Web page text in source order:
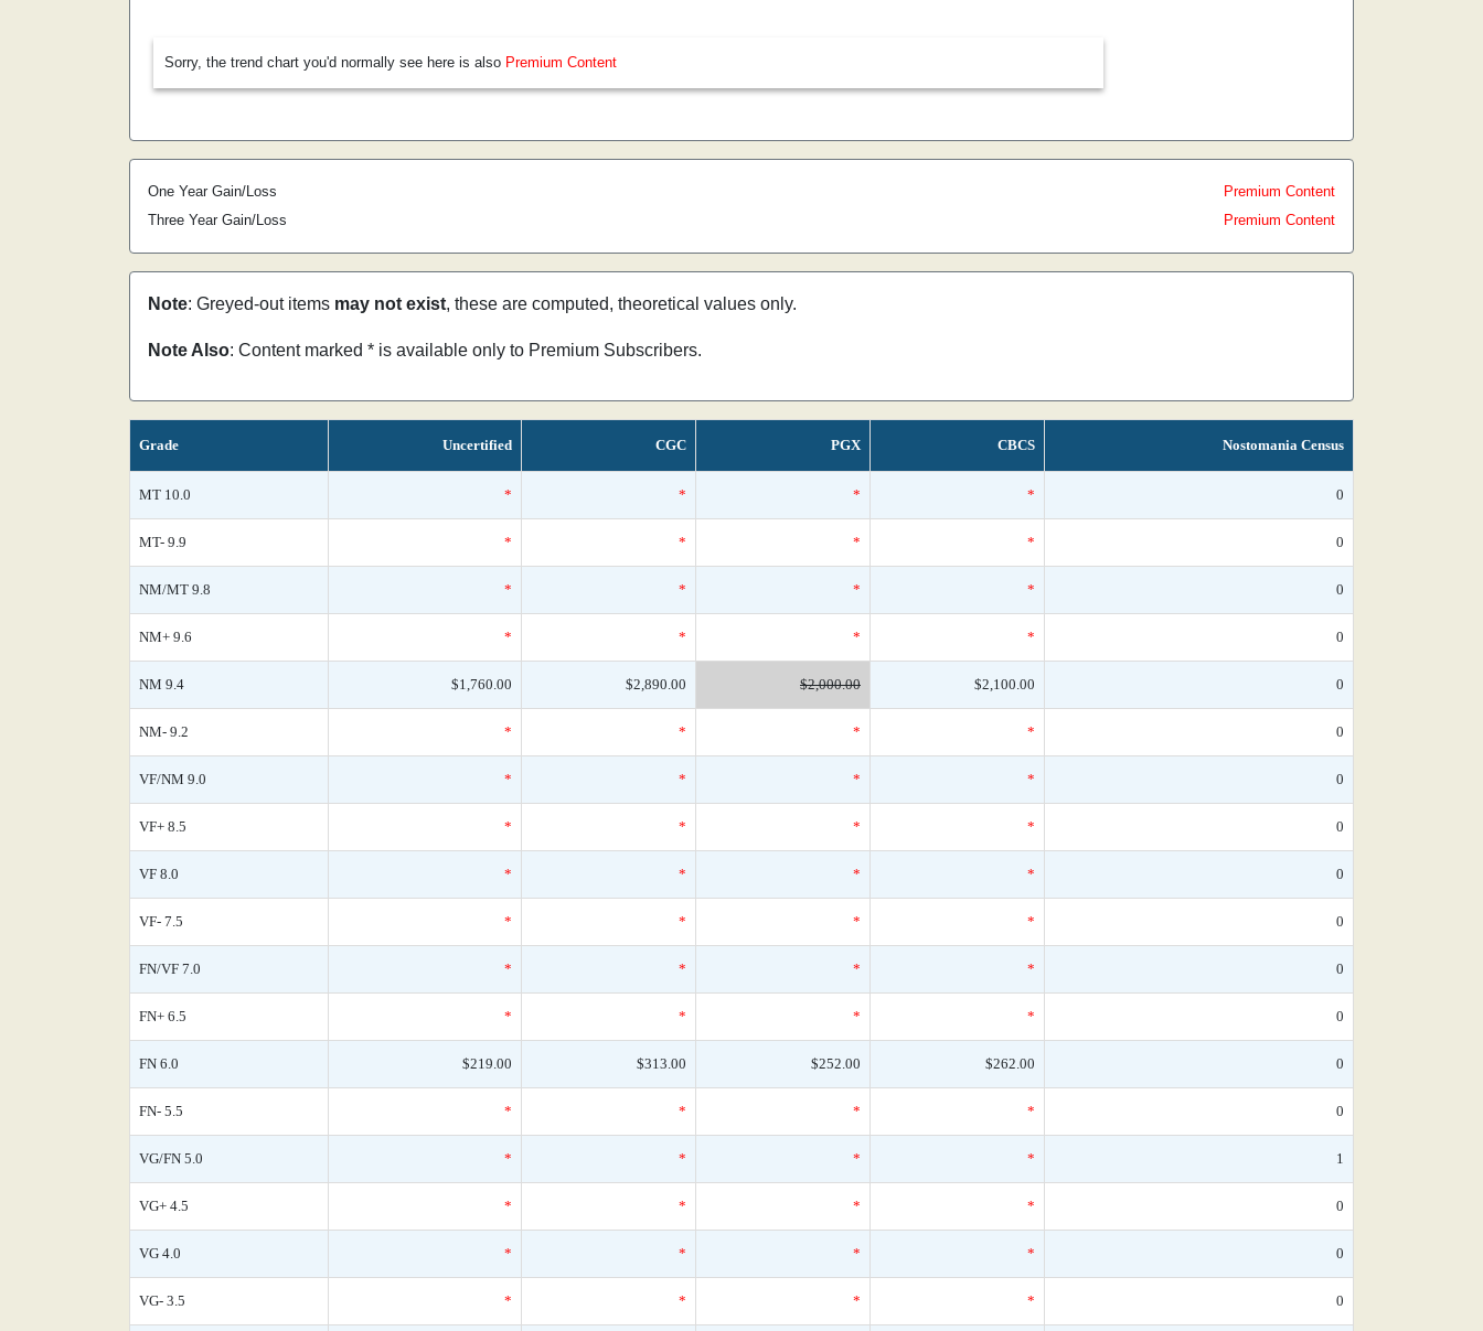
Sorry, the trend chart you'd normally see here is also Premium Content
One Year Gain/Loss
Premium Content
Three Year Gain/Loss
Premium Content
Note: Greyed-out items may not exist, these are computed, theoretical values only.
Note Also: Content marked * is available only to Premium Subscribers.
Grade Uncertified CGC PGX CBCS Nostomania Census
MT 10.0 * * * * 0
MT- 9.9 * * * * 0
NM/MT 9.8 * * * * 0
NM+ 9.6 * * * * 0
NM 9.4 $1,760.00 $2,890.00 $2,000.00 $2,100.00 0
NM- 9.2 * * * * 0
VF/NM 9.0 * * * * 0
VF+ 8.5 * * * * 0
VF 8.0 * * * * 0
VF- 7.5 * * * * 0
FN/VF 7.0 * * * * 0
FN+ 6.5 * * * * 0
FN 6.0 $219.00 $313.00 $252.00 $262.00 0
FN- 5.5 * * * * 0
VG/FN 5.0 * * * * 1
VG+ 4.5 * * * * 0
VG 4.0 * * * * 0
VG- 3.5 * * * * 0